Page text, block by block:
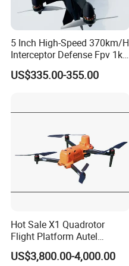
5 Inch High-Speed 370km/H
Interceptor Defense Fpv 1kg
10km Ai Target Locking
Recognition Security Fpv
US$335.00-355.00
Hot Sale X1 Quadrotor
Flight Platform Autel
Qianxun Surveing &
Mapping Drone
US$3,800.00-4,000.00